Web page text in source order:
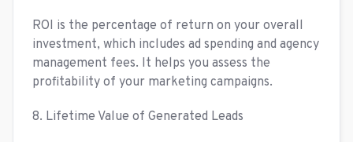
ROI is the percentage of return on your overall
investment, which includes ad spending and agency
management fees. It helps you assess the
profitability of your marketing campaigns.
8. Lifetime Value of Generated Leads